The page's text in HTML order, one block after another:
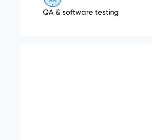
QA & software testing